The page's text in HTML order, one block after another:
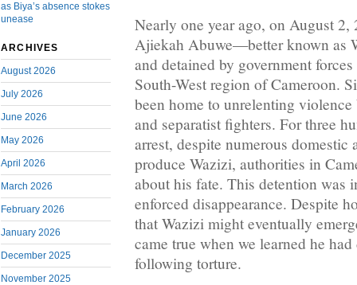
as Biya’s absence stokes
unease
ARCHIVES
August 2026
July 2026
June 2026
May 2026
April 2026
March 2026
February 2026
January 2026
December 2025
November 2025
Nearly one year ago, on August
Ajiekah Abuwe—better known as
and detained by government
South-West region of Cameroon.
been home to unrelenting violence
and separatist fighters. For three
arrest, despite numerous
produce Wazizi, authorities in
about his fate. This detention was
enforced disappearance. Despite
that Wazizi might eventually
came true when we learned he
following torture.